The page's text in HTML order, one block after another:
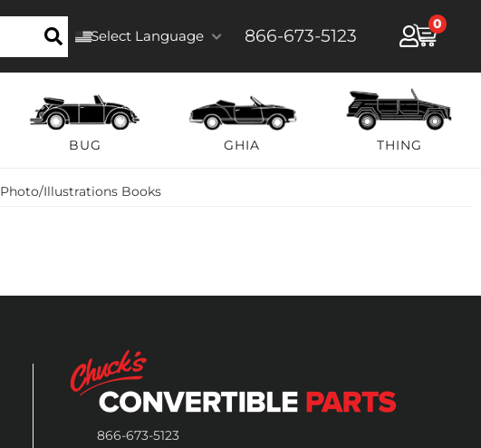
Select Language 866-673-5123
0
BUG GHIA THING
Photo/Illustrations Books
866-673-5123